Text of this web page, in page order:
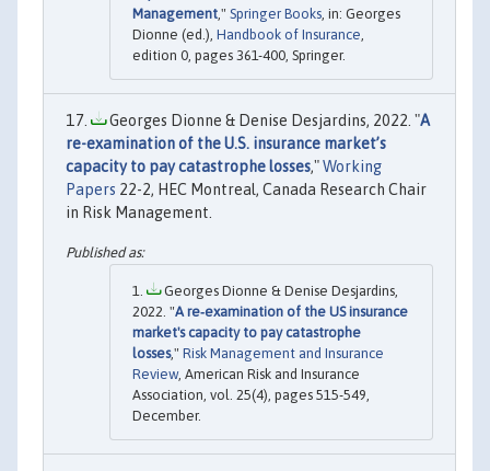
Management," Springer Books, in: Georges
Dionne (ed.), Handbook of Insurance,
edition 0, pages 361-400, Springer.
Georges Dionne & Denise Desjardins, 2022. "A
re-examination of the U.S. insurance market’s
capacity to pay catastrophe losses,"Working
Papers 22-2, HEC Montreal, Canada Research Chair
in Risk Management.
Georges Dionne & Denise Desjardins,
2022. "A re‐examination of the US insurance
market's capacity to pay catastrophe
losses," Risk Management and Insurance
Review, American Risk and Insurance
Association, vol. 25(4), pages 515-549,
December.